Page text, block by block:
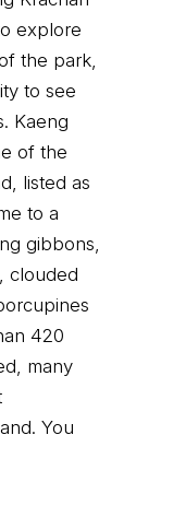
explore
the park,
to see
Kaeng
of the
listed as
to a
gibbons,
clouded
420
many
You